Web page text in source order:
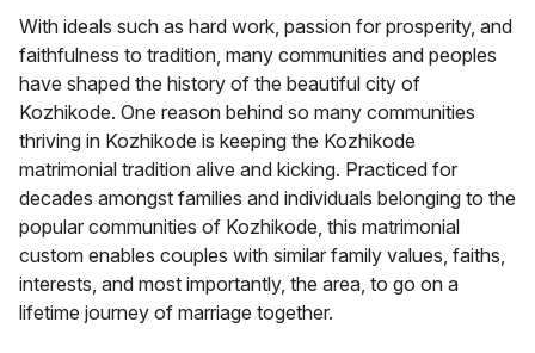
With ideals such as hard work, passion for prosperity, and
faithfulness to tradition, many communities and peoples
have shaped the history of the beautiful city of
Kozhikode. One reason behind so many communities
thriving in Kozhikode is keeping the Kozhikode
matrimonial tradition alive and kicking. Practiced for
decades amongst families and individuals belonging to the
popular communities of Kozhikode, this matrimonial
custom enables couples with similar family values, faiths,
interests, and most importantly, the area, to go on a
lifetime journey of marriage together.